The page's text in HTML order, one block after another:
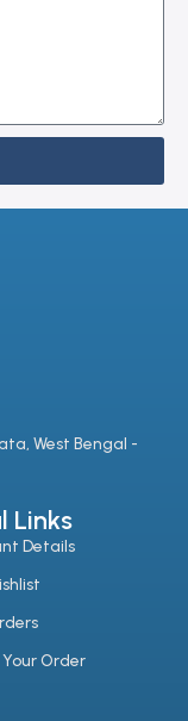
West Bengal -
Links
Details
Order